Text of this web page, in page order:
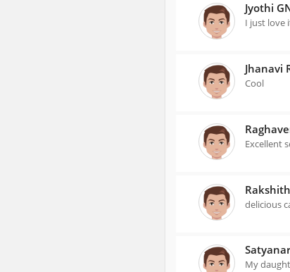
Jyothi
I just love
Jhanavi
Cool
Excellent
delicious
My